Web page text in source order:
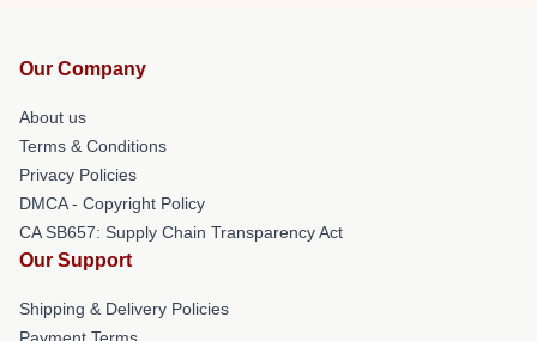
Our Company
About us
Terms & Conditions
Privacy Policies
DMCA - Copyright Policy
CA SB657: Supply Chain Transparency Act
Our Support
Shipping & Delivery Policies